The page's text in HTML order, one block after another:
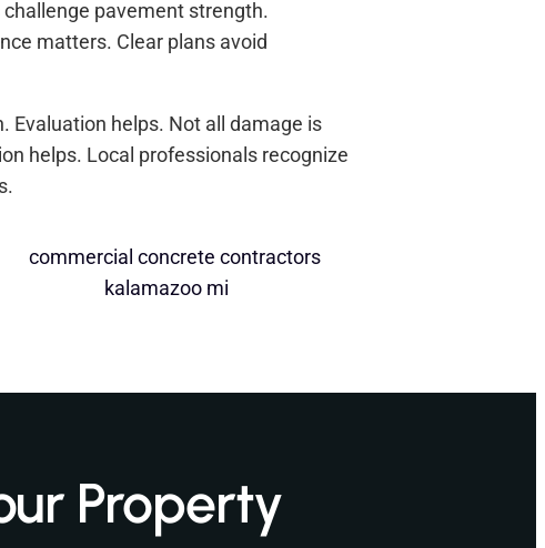
pavement strength.
matters. Clear plans avoid
Evaluation helps. Not all damage is
helps. Local professionals recognize
Property